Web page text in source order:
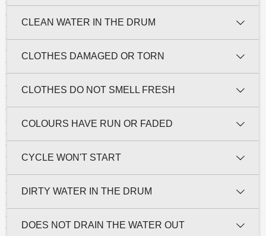
CLEAN WATER IN THE DRUM
CLOTHES DAMAGED OR TORN
CLOTHES DO NOT SMELL FRESH
COLOURS HAVE RUN OR FADED
CYCLE WON'T START
DIRTY WATER IN THE DRUM
DOES NOT DRAIN THE WATER OUT